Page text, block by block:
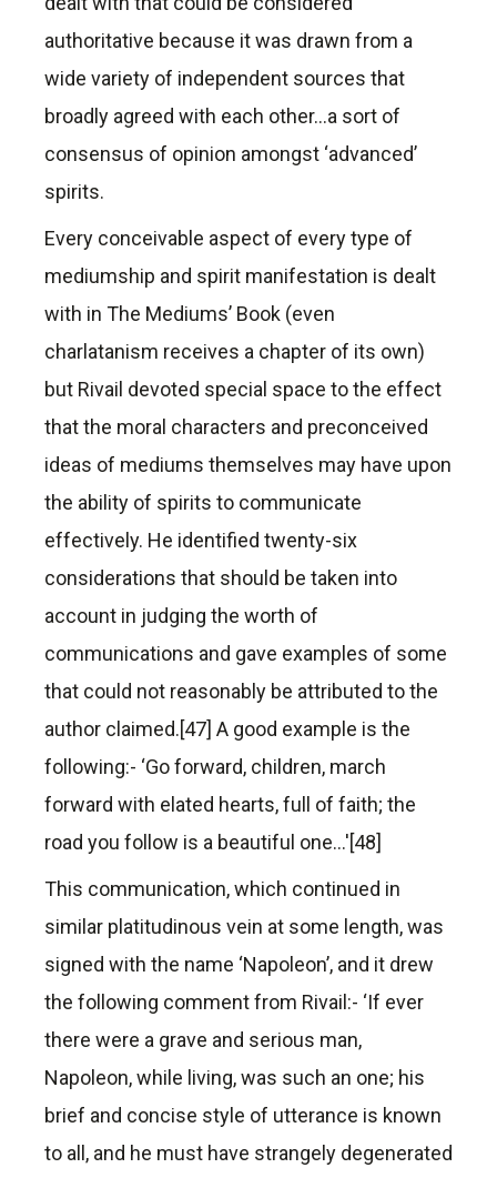
authoritative because it was drawn from a
wide variety of independent sources that
broadly agreed with each other…a sort of
consensus of opinion amongst ‘advanced’
spirits.
Every conceivable aspect of every type of
mediumship and spirit manifestation is dealt
with in The Mediums’ Book (even
charlatanism receives a chapter of its own)
but Rivail devoted special space to the effect
that the moral characters and preconceived
ideas of mediums themselves may have upon
the ability of spirits to communicate
effectively. He identified twenty-six
considerations that should be taken into
account in judging the worth of
communications and gave examples of some
that could not reasonably be attributed to the
author claimed.[47] A good example is the
following:- ‘Go forward, children, march
forward with elated hearts, full of faith; the
road you follow is a beautiful one…'[48]
This communication, which continued in
similar platitudinous vein at some length, was
signed with the name ‘Napoleon’, and it drew
the following comment from Rivail:- ‘If ever
there were a grave and serious man,
Napoleon, while living, was such an one; his
brief and concise style of utterance is known
to all, and he must have strangely degenerated